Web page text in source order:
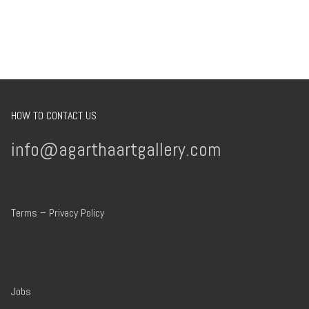
HOW TO CONTACT US
info@agarthaartgallery.com
Terms – Privacy Policy
Jobs